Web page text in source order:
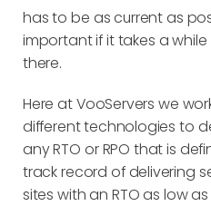
has to be as current as
important if it takes a
there.
Here at VooServers we
different technologies to
any RTO or RPO that is
track record of delivering
sites with an RTO as low